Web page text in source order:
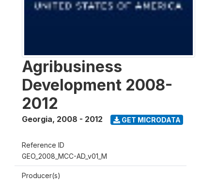
Agribusiness
Development 2008-
2012
Georgia, 2008 - 2012 GET MICRODATA
Reference ID
GEO_2008_MCC-AD_v01_M
Producer(s)